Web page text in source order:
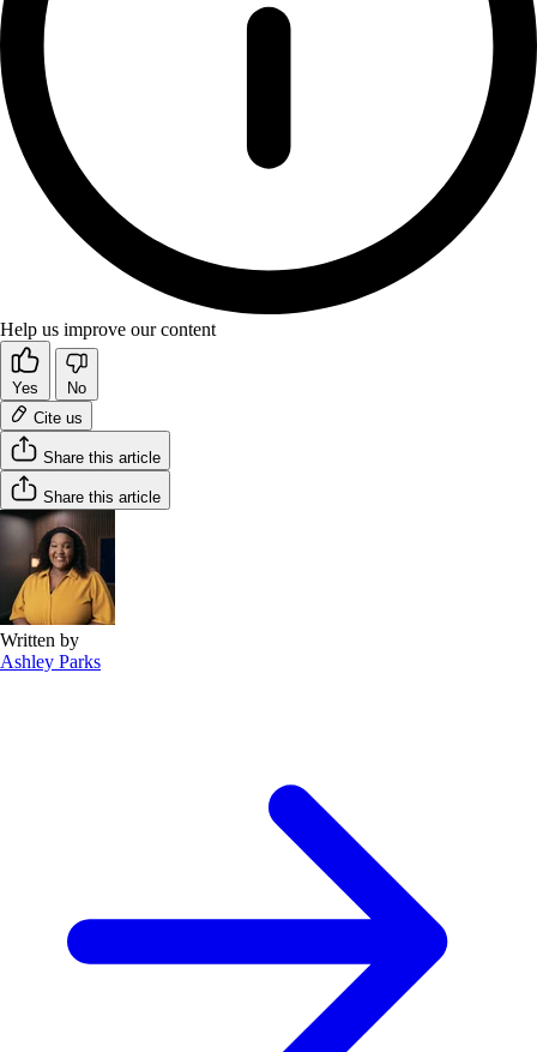
Help us improve our content
Yes
No
Cite us
Share this article
Share this article
Written by
Ashley Parks